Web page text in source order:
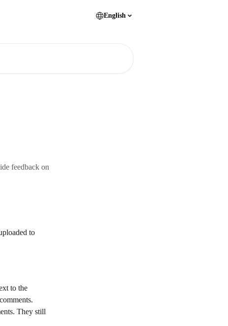
English
feedback on
to
to the
They still